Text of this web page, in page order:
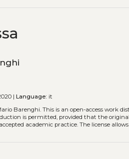
|Language: it
Barenghi.This is an open-access work
is permitted, provided that the
academic practice. The license